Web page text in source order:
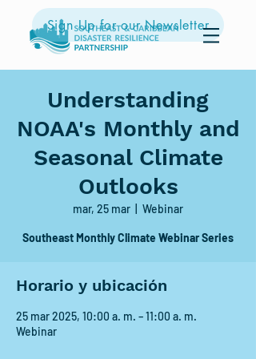
Sign Up for our Newsletter
Understanding
NOAA's Monthly and
Seasonal Climate
Outlooks
mar, 25 mar Webinar
Southeast Monthly Climate Webinar Series
Horario y ubicación
25 mar 2025, 10:00 a. m. – 11:00 a. m.
Webinar